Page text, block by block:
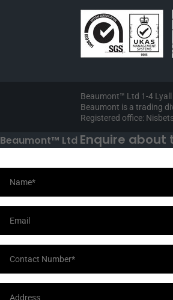
Beaumont™ Ltd 1-4
Beaumont is a trading
Registered office:
Beaumont™ Ltd Enquire about